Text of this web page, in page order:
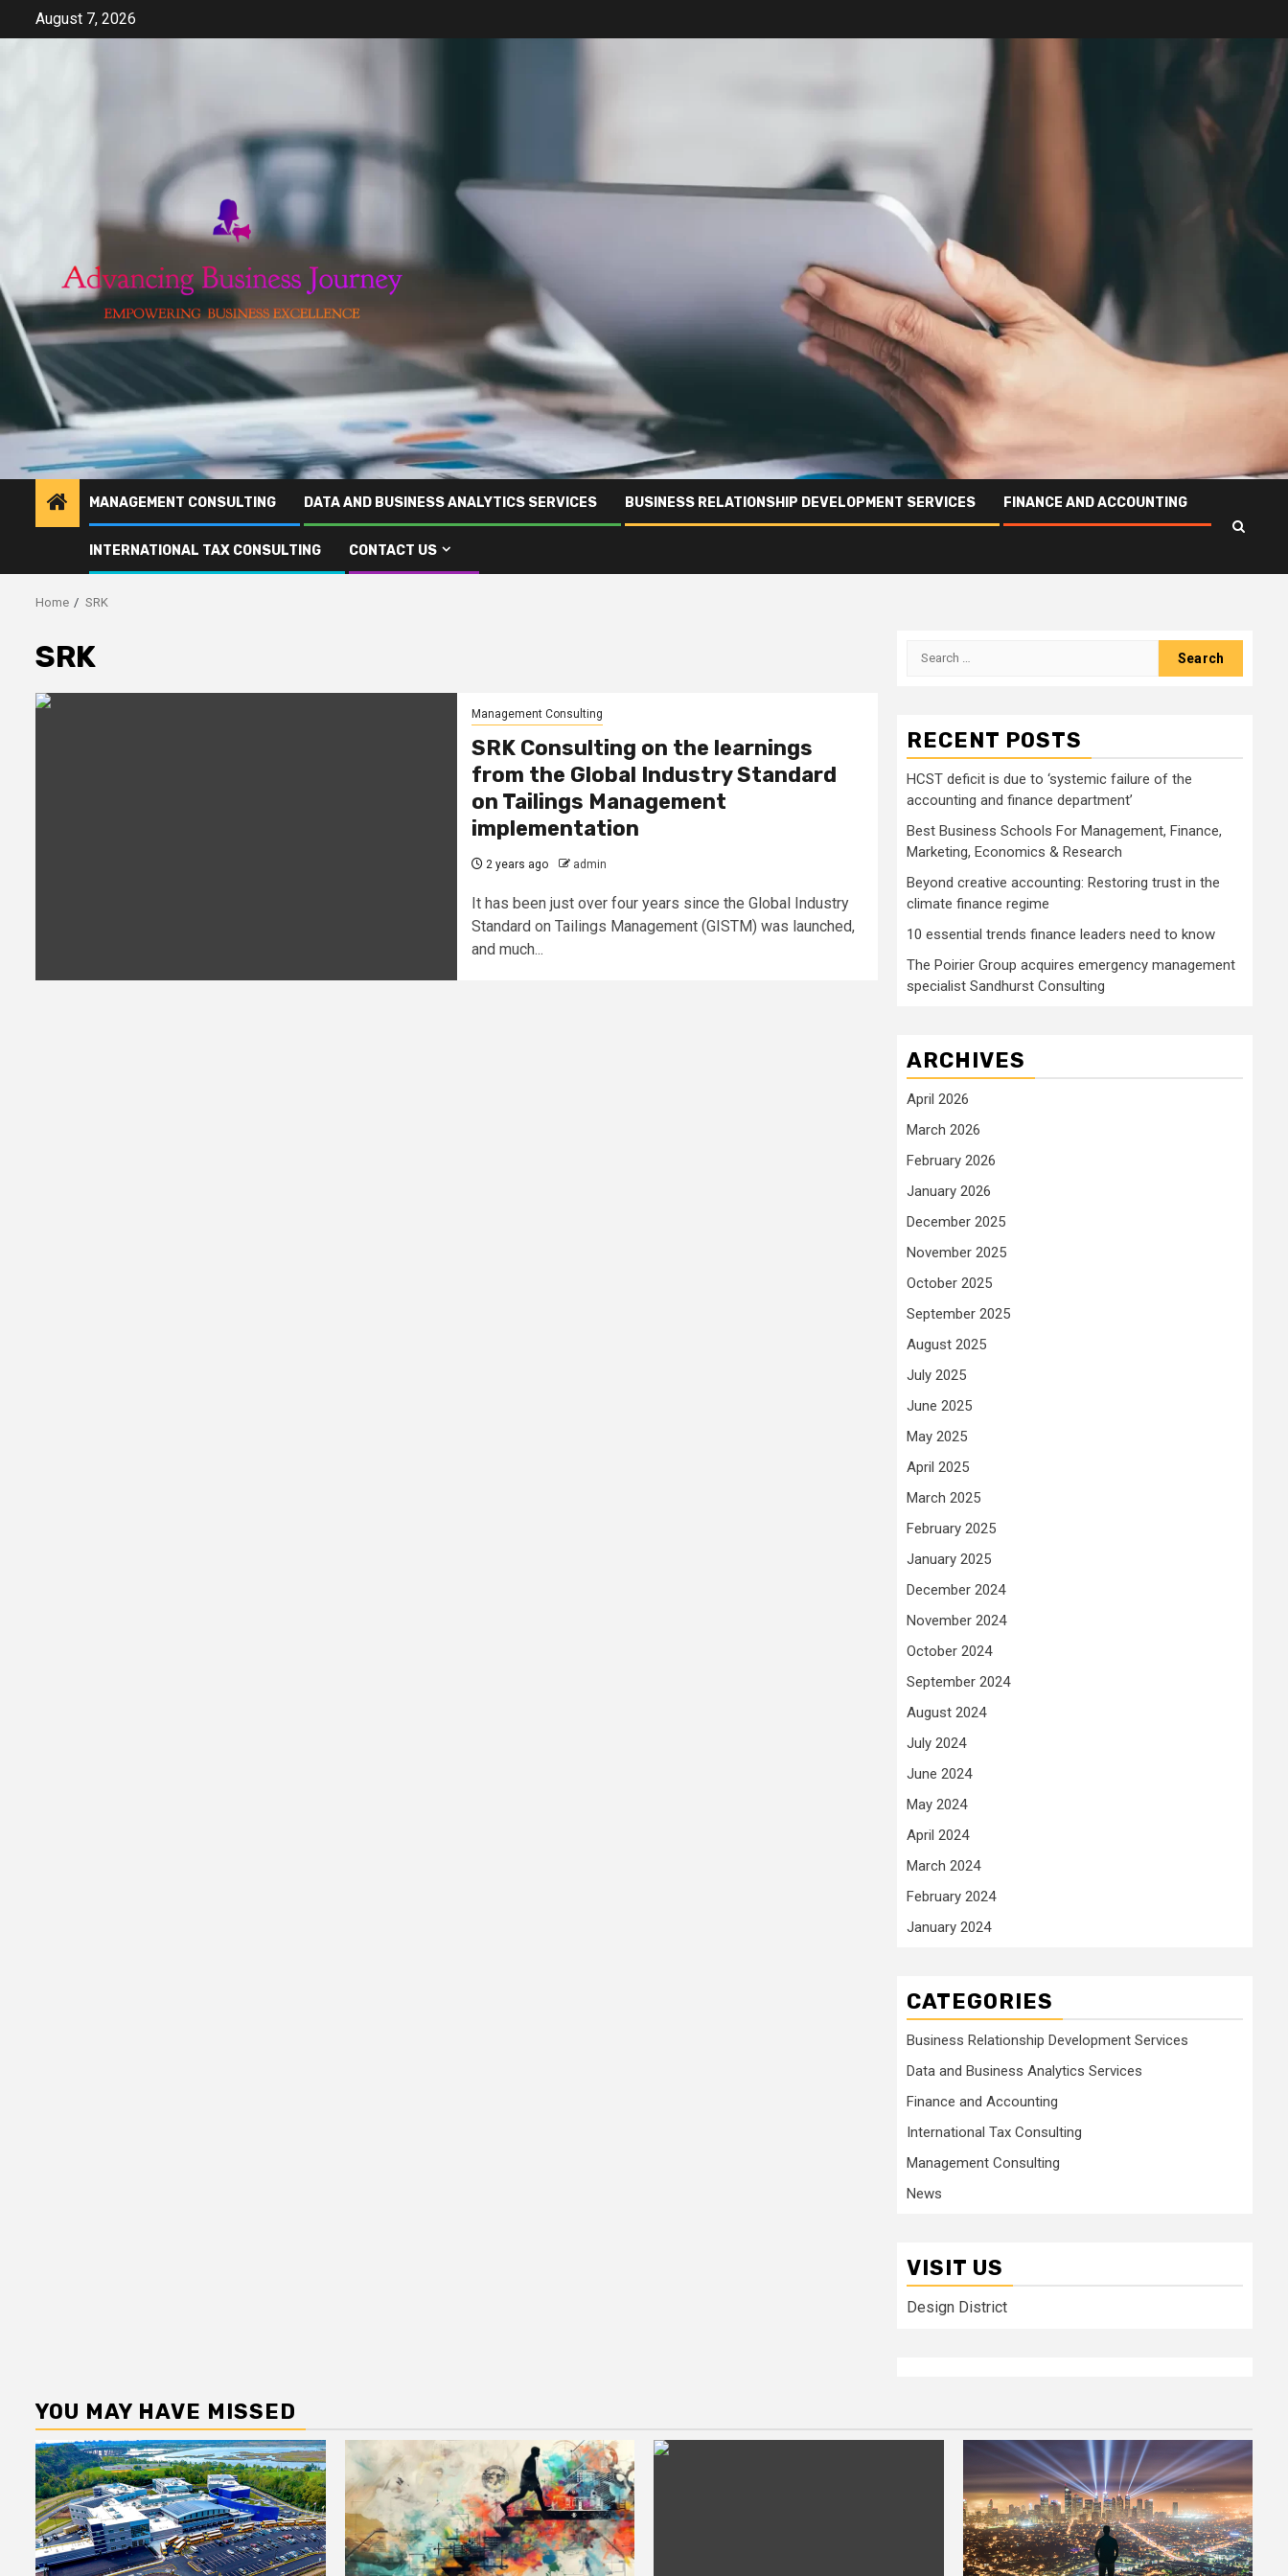
August 7, 2026
MANAGEMENT CONSULTING DATA AND BUSINESS ANALYTICS SERVICES BUSINESS RELATIONSHIP DEVELOPMENT SERVICES FINANCE AND ACCOUNTING
INTERNATIONAL TAX CONSULTING CONTACT US
Home SRK
SRK
Management Consulting
SRK Consulting on the learnings
from the Global Industry Standard
on Tailings Management
implementation
2 years ago admin
It has been just over four years since the Global Industry
Standard on Tailings Management (GISTM) was launched,
and much...
Search
RECENT POSTS
HCST deficit is due to ‘systemic failure of the
accounting and finance department’
Best Business Schools For Management, Finance,
Marketing, Economics & Research
Beyond creative accounting: Restoring trust in the
climate finance regime
10 essential trends finance leaders need to know
The Poirier Group acquires emergency management
specialist Sandhurst Consulting
ARCHIVES
April 2026
March 2026
February 2026
January 2026
December 2025
November 2025
October 2025
September 2025
August 2025
July 2025
June 2025
May 2025
April 2025
March 2025
February 2025
January 2025
December 2024
November 2024
October 2024
September 2024
August 2024
July 2024
June 2024
May 2024
April 2024
March 2024
February 2024
January 2024
CATEGORIES
Business Relationship Development Services
Data and Business Analytics Services
Finance and Accounting
International Tax Consulting
Management Consulting
News
VISIT US
Design District
YOU MAY HAVE MISSED